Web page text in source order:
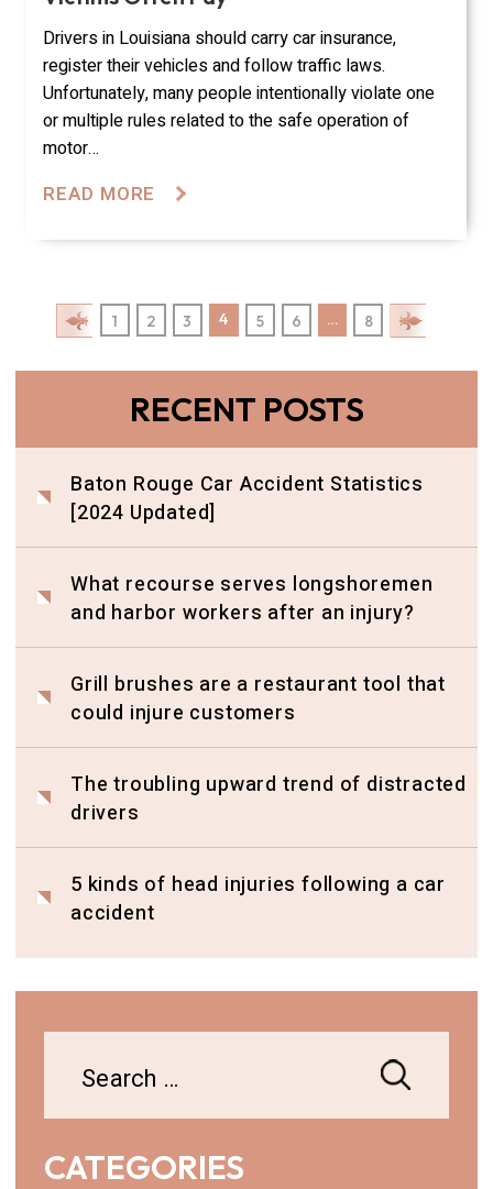
Drivers in Louisiana should carry car insurance,
register their vehicles and follow traffic laws.
Unfortunately, many people intentionally violate one
or multiple rules related to the safe operation of
motor…
READ MORE
1 2 3 4 5 6 … 8
RECENT POSTS
Baton Rouge Car Accident Statistics
[2024 Updated]
What recourse serves longshoremen
and harbor workers after an injury?
Grill brushes are a restaurant tool that
could injure customers
The troubling upward trend of distracted
drivers
5 kinds of head injuries following a car
accident
CATEGORIES